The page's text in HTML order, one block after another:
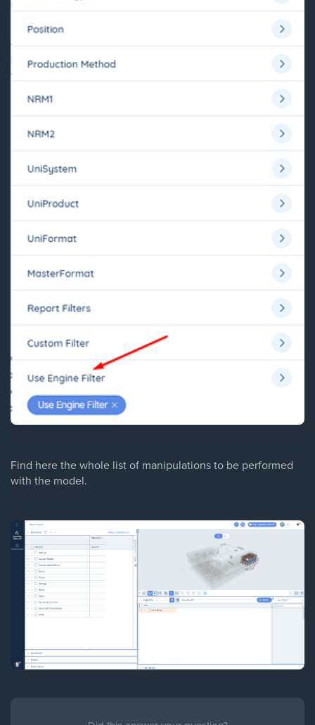
Find here the whole list of manipulations to be performed
with the model.